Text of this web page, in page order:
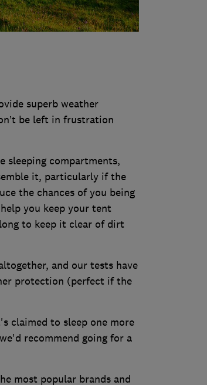
superb weather
be left in frustration
sleeping compartments,
it, particularly if the
the chances of you being
you keep your tent
to keep it clear of dirt
and our tests have
protection (perfect if the
claimed to sleep one more
recommend going for a
most popular brands and